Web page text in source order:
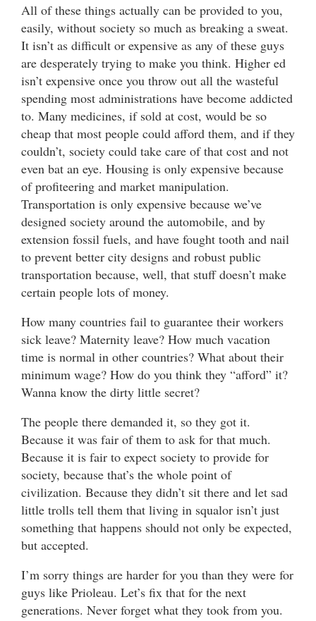
All of these things actually can be provided to you,
easily, without society so much as breaking a sweat.
It isn’t as difficult or expensive as any of these guys
are desperately trying to make you think. Higher ed
isn’t expensive once you throw out all the wasteful
spending most administrations have become addicted
to. Many medicines, if sold at cost, would be so
cheap that most people could afford them, and if they
couldn’t, society could take care of that cost and not
even bat an eye. Housing is only expensive because
of profiteering and market manipulation.
Transportation is only expensive because we’ve
designed society around the automobile, and by
extension fossil fuels, and have fought tooth and nail
to prevent better city designs and robust public
transportation because, well, that stuff doesn’t make
certain people lots of money.
How many countries fail to guarantee their workers
sick leave? Maternity leave? How much vacation
time is normal in other countries? What about their
minimum wage? How do you think they “afford” it?
Wanna know the dirty little secret?
The people there demanded it, so they got it.
Because it was fair of them to ask for that much.
Because it is fair to expect society to provide for
society, because that’s the whole point of
civilization. Because they didn’t sit there and let sad
little trolls tell them that living in squalor isn’t just
something that happens should not only be expected,
but accepted.
I’m sorry things are harder for you than they were for
guys like Prioleau. Let’s fix that for the next
generations. Never forget what they took from you.